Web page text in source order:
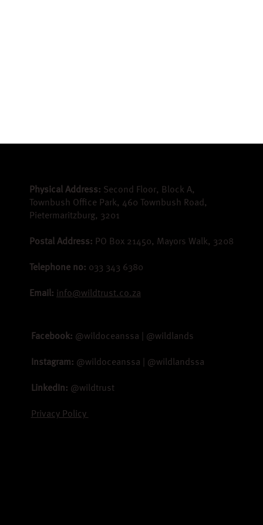
Physical Address: Second Floor, Block A,
Townbush Office Park, 460 Townbush Road,
Pietermaritzburg, 3201
Postal Address: PO Box 21450, Mayors Walk, 3208
Telephone no: 033 343 6380
Email: info@wildtrust.co.za
Facebook: @wildoceanssa | @wildlands
Instagram: @wildoceanssa | @wildlandssa
LinkedIn: @wildtrust
Privacy Policy